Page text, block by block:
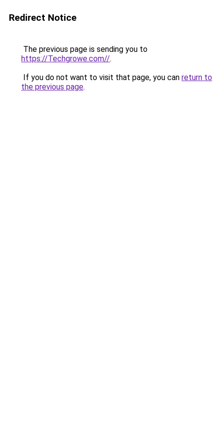
Redirect Notice
The previous page is sending you to
https://Techgrowe.com//.
If you do not want to visit that page, you can return to
the previous page.